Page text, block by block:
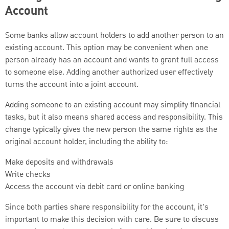
Account
Some banks allow account holders to add another person to an
existing account. This option may be convenient when one
person already has an account and wants to grant full access
to someone else. Adding another authorized user effectively
turns the account into a joint account.
Adding someone to an existing account may simplify financial
tasks, but it also means shared access and responsibility. This
change typically gives the new person the same rights as the
original account holder, including the ability to:
Make deposits and withdrawals
Write checks
Access the account via debit card or online banking
Since both parties share responsibility for the account, it's
important to make this decision with care. Be sure to discuss